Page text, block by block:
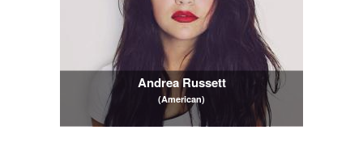
Andrea Russett
(American)